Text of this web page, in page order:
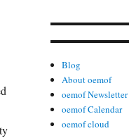
Blog
About oemof
oemof Newsletter
oemof Calendar
oemof cloud